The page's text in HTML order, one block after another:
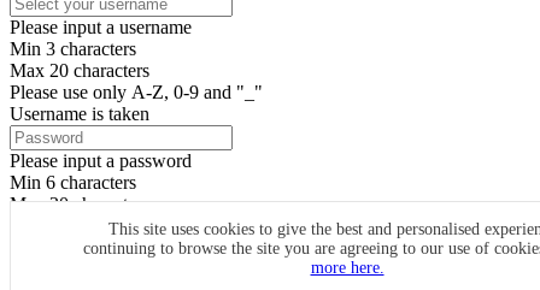
This site uses cookies to give the best and personalised
continuing to browse the site you are agreeing to our use of
more here.
Please input a username
Min 3 characters
Max 20 characters
Please use only A-Z, 0-9 and "_"
Username is taken
Please input a password
Min 6 characters
Max 20 characters
By clicking the icons, you agree toCircleMe terms & conditions
SIGN UP
Already have an account? Login Now